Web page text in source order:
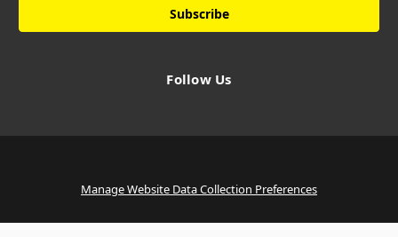
Follow Us
Manage Website Data Collection Preferences